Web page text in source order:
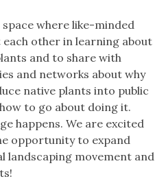
where like-minded
other in learning about
and to share with
and networks about why
native plants into public
to go about doing it.
happens. We are excited
opportunity to expand
landscaping movement and